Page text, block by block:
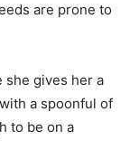
are prone to
she gives her a
a spoonful of
to be on a